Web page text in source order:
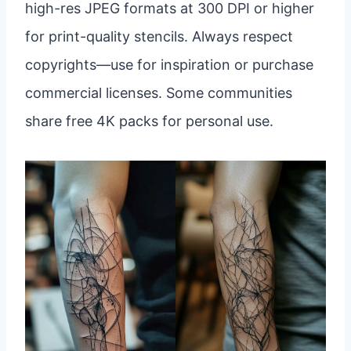
high-res JPEG formats at 300 DPI or higher
for print-quality stencils. Always respect
copyrights—use for inspiration or purchase
commercial licenses. Some communities
share free 4K packs for personal use.